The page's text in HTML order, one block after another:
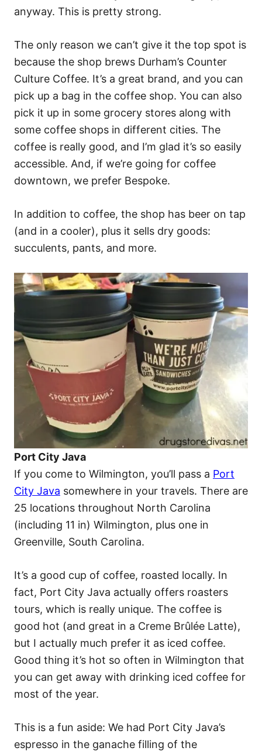
anyway. This is pretty strong.
The only reason we can’t give it the top spot is
because the shop brews Durham’s Counter
Culture Coffee. It’s a great brand, and you can
pick up a bag in the coffee shop. You can also
pick it up in some grocery stores along with
some coffee shops in different cities. The
coffee is really good, and I’m glad it’s so easily
accessible. And, if we’re going for coffee
downtown, we prefer Bespoke.
In addition to coffee, the shop has beer on tap
(and in a cooler), plus it sells dry goods:
succulents, pants, and more.
Port City Java
If you come to Wilmington, you’ll pass a Port
City Java somewhere in your travels. There are
25 locations throughout North Carolina
(including 11 in) Wilmington, plus one in
Greenville, South Carolina.
It’s a good cup of coffee, roasted locally. In
fact, Port City Java actually offers roasters
tours, which is really unique. The coffee is
good hot (and great in a Creme Brûlée Latte),
but I actually much prefer it as iced coffee.
Good thing it’s hot so often in Wilmington that
you can get away with drinking iced coffee for
most of the year.
This is a fun aside: We had Port City Java’s
espresso in the ganache filling of the